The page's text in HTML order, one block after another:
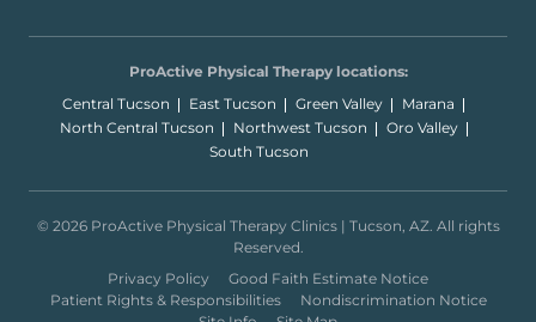
ProActive Physical Therapy locations:
Central Tucson
East Tucson Green Valley
Marana
North Central Tucson
Northwest Tucson
Oro Valley
South Tucson
© 2026 ProActive Physical Therapy Clinics | Tucson, AZ. All rights
Reserved.
Privacy Policy
Good Faith Estimate Notice
Patient Rights & Responsibilities
Nondiscrimination Notice